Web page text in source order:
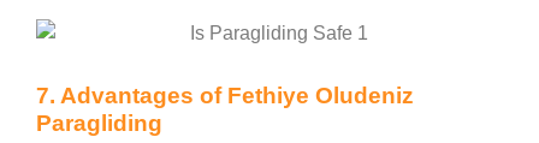
7. Advantages of Fethiye Oludeniz
Paragliding